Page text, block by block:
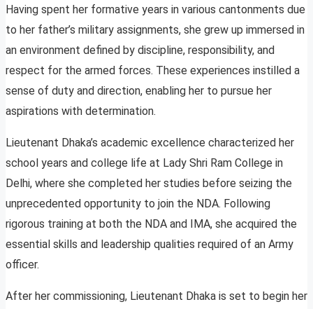
Having spent her formative years in various cantonments due
to her father’s military assignments, she grew up immersed in
an environment defined by discipline, responsibility, and
respect for the armed forces. These experiences instilled a
sense of duty and direction, enabling her to pursue her
aspirations with determination.
Lieutenant Dhaka’s academic excellence characterized her
school years and college life at Lady Shri Ram College in
Delhi, where she completed her studies before seizing the
unprecedented opportunity to join the NDA. Following
rigorous training at both the NDA and IMA, she acquired the
essential skills and leadership qualities required of an Army
officer.
After her commissioning, Lieutenant Dhaka is set to begin her